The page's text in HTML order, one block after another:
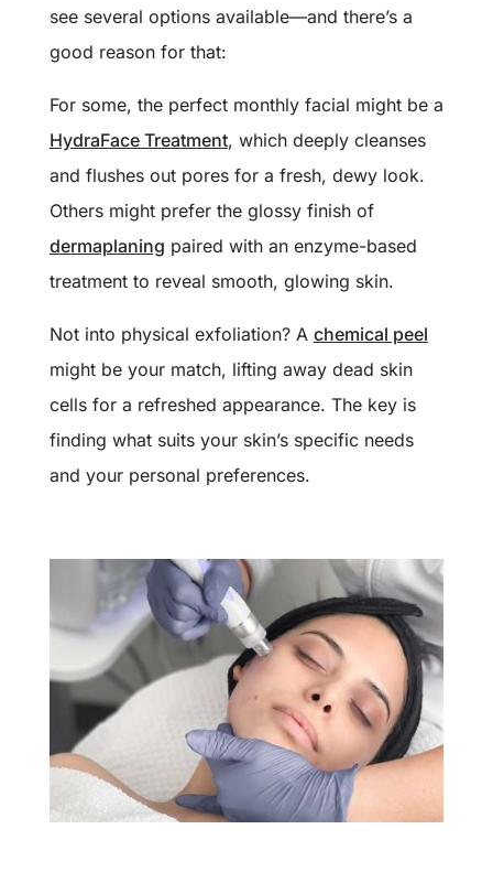
see several options available—and there’s a
good reason for that:
For some, the perfect monthly facial might be a
HydraFace Treatment, which deeply cleanses
and flushes out pores for a fresh, dewy look.
Others might prefer the glossy finish of
dermaplaning paired with an enzyme-based
treatment to reveal smooth, glowing skin.
Not into physical exfoliation? A chemical peel
might be your match, lifting away dead skin
cells for a refreshed appearance. The key is
finding what suits your skin’s specific needs
and your personal preferences.